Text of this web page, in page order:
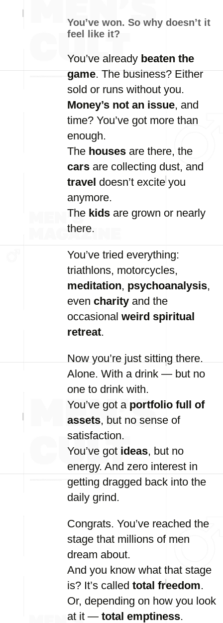
You’ve won. So why doesn’t it
feel
like it?
You’ve already beaten the
game.Thebusiness?Either
sold or runs without you.
Money’s not an issue, and
time? You’ve got more than
enough.
The houses are there, the
cars are collecting dust, and
travel doesn’t exciteyou
anymore.
The kids are grown or nearly
there.
You’ve tried everything:
triathlons, motorcycles,
meditation, psychoanalysis,
even charity and the
occasional weird spiritual
retreat.
Now you’re just sitting there.
Alone. With a drink — but no
one to drink with.
You’ve got a portfolio full of
assets, but no sense of
satisfaction.
You’ve got ideas, but no
energy. And zero interest in
getting dragged back into the
daily grind.
Congrats. You’ve reached the
stage that millions of men
dream about.
And you know what that stage
is? It’s called total freedom.
Or, depending on how you look
at it — total emptiness.